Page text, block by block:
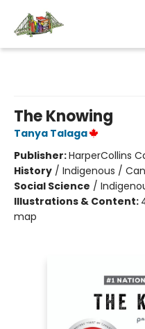
The Knowing
Tanya Talaga
Publisher:HarperCollins
History / Indigenous /
Social Science /
Illustrations & Content:
map